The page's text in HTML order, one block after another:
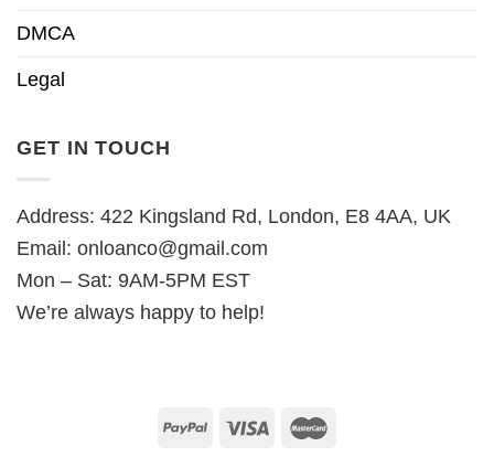
DMCA
Legal
GET IN TOUCH
Address: 422 Kingsland Rd, London, E8 4AA, UK
Email: onloanco@gmail.com
Mon – Sat: 9AM-5PM EST
We’re always happy to help!